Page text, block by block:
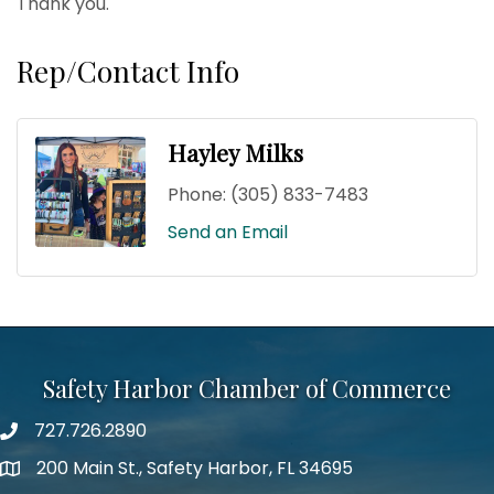
Rep/Contact Info
Hayley Milks
Phone: (305) 833-7483
Send an Email
Safety Harbor Chamber of Commerce
Phone number
727.726.2890
map icon
200 Main St., Safety Harbor, FL 34695